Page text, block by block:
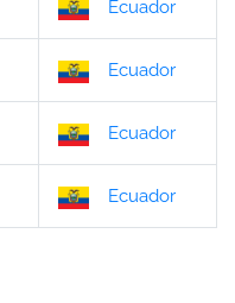
Ecuador
Ecuador
Ecuador
Ecuador